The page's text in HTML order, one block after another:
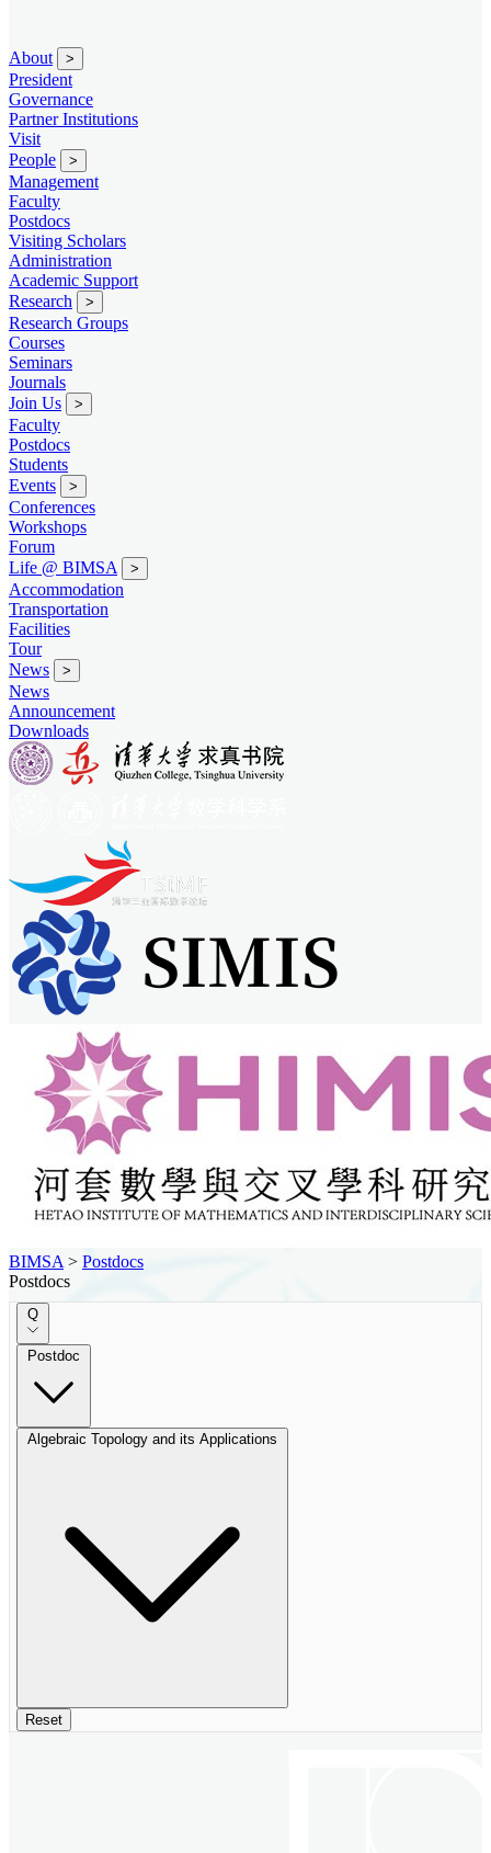
About >
President
Governance
Partner Institutions
Visit
People
>
Management
Faculty
Postdocs
Visiting Scholars
Administration
Academic Support
Research
>
Research Groups
Courses
Seminars
Journals
Join Us
>
Faculty
Postdocs
Students
Events
>
Conferences
Workshops
Forum
Life @ BIMSA
>
Accommodation
Transportation
Facilities
Tour
News
>
News
Announcement
Downloads
BIMSA > Postdocs
Postdocs
Q
Postdoc
Algebraic Topology and its Applications
Reset